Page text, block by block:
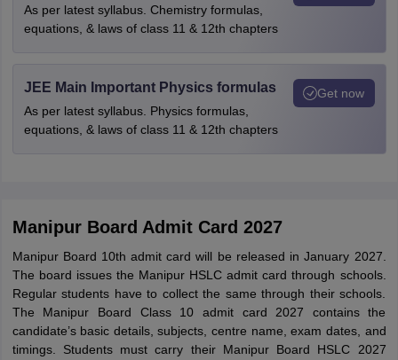
As per latest syllabus. Chemistry formulas,
equations, & laws of class 11 & 12th chapters
JEE Main Important Physics formulas
As per latest syllabus. Physics formulas,
equations, & laws of class 11 & 12th chapters
Get now
Manipur Board Admit Card 2027
Manipur Board 10th admit card will be released in January 2027.
The board issues the Manipur HSLC admit card through schools.
Regular students have to collect the same through their schools.
The Manipur Board Class 10 admit card 2027 contains the
candidate’s basic details, subjects, centre name, exam dates, and
timings. Students must carry their Manipur Board HSLC 2027